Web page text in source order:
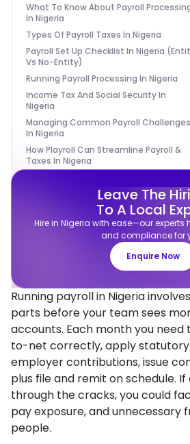
What To Know About Payroll
In Nigeria
Types Of Payroll Taxes In Nigeria
Payroll Set Up Checklist In Nigeria
Vs No-Entity)
Running Payroll Processing In Nigeria
Income Tax And Social Security In
Nigeria
Managing Common Payroll Challenges
In Nigeria
How Playroll Can Streamline Payroll &
Taxes In Nigeria
Leave The
To A Local
Hire in Nigeria with ease—our
and compliance for
Enquire Now
Running payroll in Nigeria
parts before your team sees
accounts. Each month you
to-net correctly, apply statutory
employer contributions, issue
plus file and remit on schedule. If
through the cracks, you could
pay exposure, and unnecessary
people.